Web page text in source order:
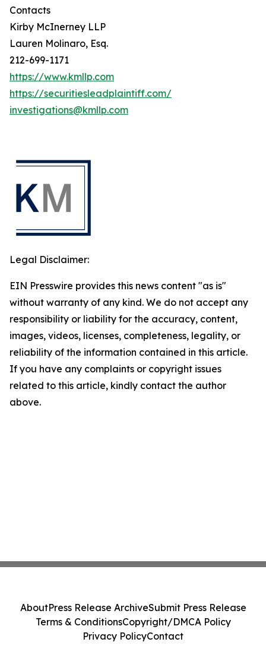
Contacts
Kirby McInerney LLP
Lauren Molinaro, Esq.
212-699-1171
https://www.kmllp.com
https://securitiesleadplaintiff.com/
investigations@kmllp.com
Legal Disclaimer:
EIN Presswire provides this news content "as is"
without warranty of any kind. We do not accept any
responsibility or liability for the accuracy, content,
images, videos, licenses, completeness, legality, or
reliability of the information contained in this article.
If you have any complaints or copyright issues
related to this article, kindly contact the author
above.
AboutPress Release ArchiveSubmit Press Release
Terms & ConditionsCopyright/DMCA Policy
Privacy PolicyContact